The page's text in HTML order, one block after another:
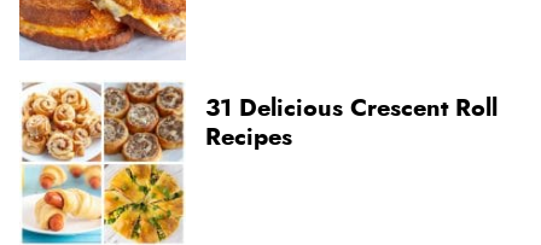
31 Delicious Crescent Roll
Recipes